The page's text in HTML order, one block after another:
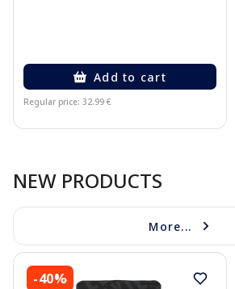
Add to cart
Regular price: 32.99 €
NEW PRODUCTS
More...
-40%